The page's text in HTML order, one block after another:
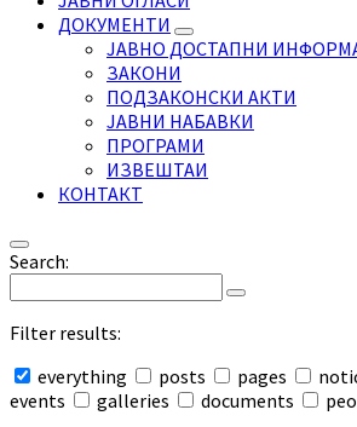
ДОКУМЕНТИ
ЈАВНО ДОСТАПНИ
ЗАКОНИ
ПОДЗАКОНСКИ АКТИ
ЈАВНИ НАБАВКИ
ПРОГРАМИ
ИЗВЕШТАИ
КОНТАКТ
Search:
Filter results:
everything
posts pages
events
galleries documents